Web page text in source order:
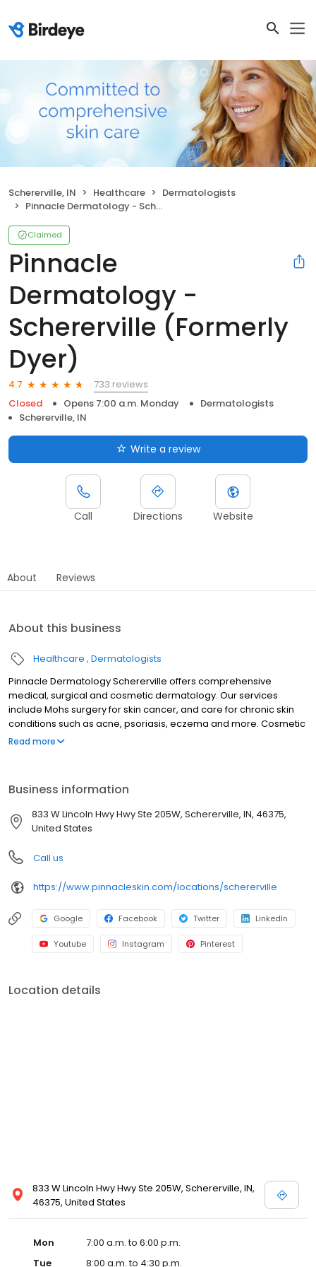
Schererville, IN Healthcare
Dermatologists
Pinnacle Dermatology - Schererville (Formerly Dyer)
Claimed
Pinnacle
Dermatology -
Schererville (Formerly
Dyer)
4.7
733 reviews
Closed
Opens 7:00 a.m. Monday
Dermatologists
Schererville, IN
Write a review
Call Directions Website
About Reviews
About this business
Healthcare Dermatologists
Pinnacle Dermatology Schererville offers comprehensive
medical, surgical and cosmetic dermatology. Our services
include Mohs surgery for skin cancer, and care for chronic skin
conditions such as acne, psoriasis, eczema and more. Cosmetic
treatments including BOTOX and fillers are offered. Same-day or
Read more
Business information
833 W Lincoln Hwy Hwy Ste 205W, Schererville, IN, 46375,
United States
Call us
https://www.pinnacleskin.com/locations/schererville
Google Facebook Twitter LinkedIn
Youtube Instagram Pinterest
Location details
833 W Lincoln Hwy Hwy Ste 205W, Schererville, IN,
46375, United States
Mon
7:00 a.m. to 6:00 p.m.
Tue
8:00 a.m. to 4:30 p.m.